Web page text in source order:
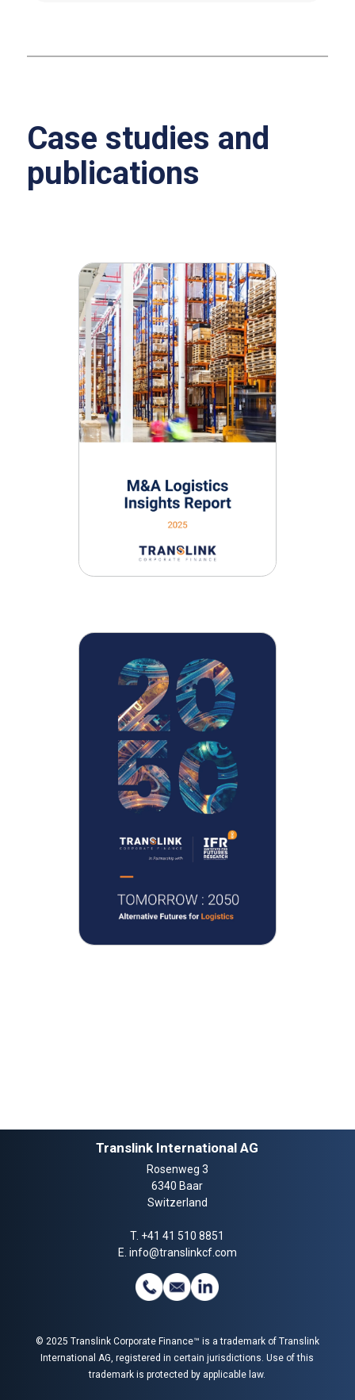
Case studies and
publications
Translink International AG
Rosenweg 3
6340 Baar
Switzerland
T. +41 41 510 8851
E. info@translinkcf.com
© 2025 Translink Corporate Finance™ is a trademark of Translink
International AG, registered in certain jurisdictions. Use of this
trademark is protected by applicable law.